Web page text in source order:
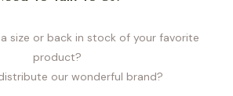
size or back in stock of your favorite
product?
our wonderful brand?